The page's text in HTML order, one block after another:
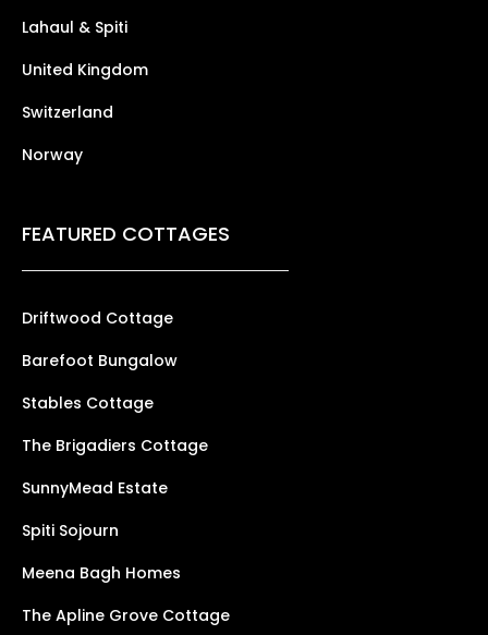
Lahaul & Spiti
United Kingdom
Switzerland
Norway
FEATURED COTTAGES
Driftwood Cottage
Barefoot Bungalow
Stables Cottage
The Brigadiers Cottage
SunnyMead Estate
Spiti Sojourn
Meena Bagh Homes
The Apline Grove Cottage